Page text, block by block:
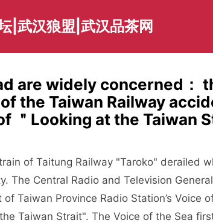
|武汉狼盟|武汉品茶网
are widely concerned：
the Taiwan Railway
＂Looking at the Taiwan
of Taitung Railway "Taroko" derailed
The Central Radio and Television
Taiwan Province Radio Station’s Voice
Taiwan Strait". The Voice of the Sea